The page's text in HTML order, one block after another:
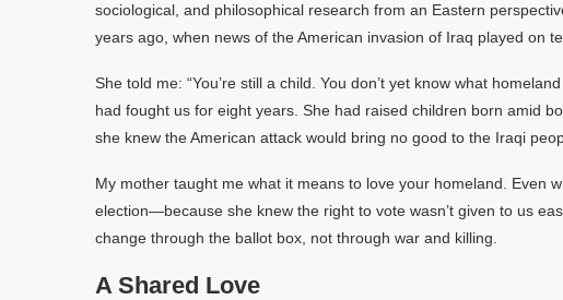
sociological, and philosophical research from an Eastern
years ago, when news of the American invasion of Iraq played on
She told me: “You’re still a child. You don’t yet know what
had fought us for eight years. She had raised children born amid
she knew the American attack would bring no good to the Iraqi
My mother taught me what it means to love your homeland. Even
election—because she knew the right to vote wasn’t given to us
change through the ballot box, not through war and killing.
A Shared Love